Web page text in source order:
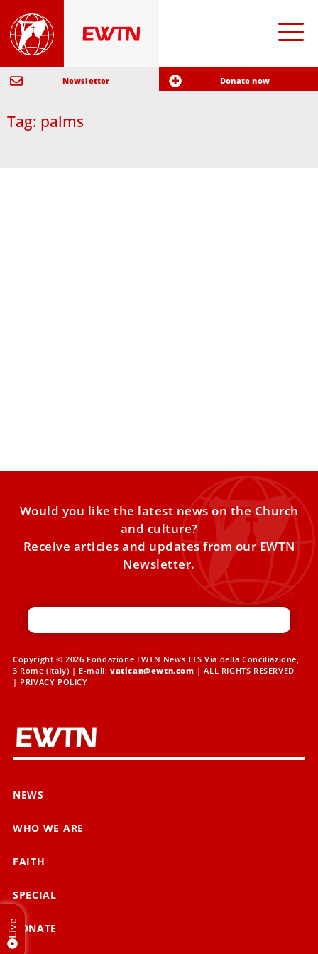
Newsletter Donate now
Tag: palms
Would you like the latest news on the Church
and culture?
Receive articles and updates from our EWTN
Newsletter.
Copyright © 2026 Fondazione EWTN News ETS Via della Conciliazione,
3 Rome (Italy) | E-mail: vatican@ewtn.com | ALL RIGHTS RESERVED
| PRIVACY POLICY
NEWS
WHO WE ARE
FAITH
SPECIAL
DONATE
Live